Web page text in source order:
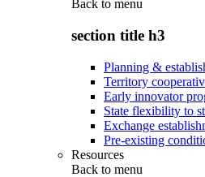
Back to menu
section title h3
Planning &
Territory
Early innovator
State flexibility to
Exchange
Pre-existing
Resources
Back to menu